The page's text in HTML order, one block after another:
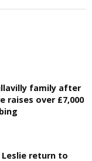
family after
raises over £7,000
Leslie return to